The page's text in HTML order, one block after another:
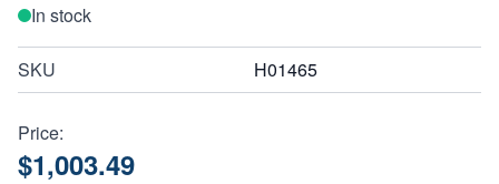
In stock
SKU H01465
Price:
$1,003.49